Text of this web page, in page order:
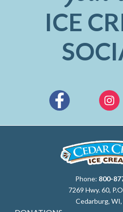
ICE
Phone: 800-
7269 Hwy. 60,
Cedarburg,